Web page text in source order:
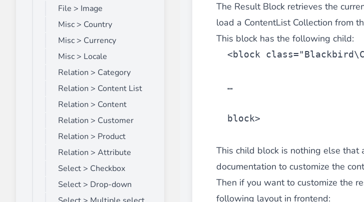
Customer Item Stock Alert
________
Seize every conversion opportunity by allowing your customers and visitors
⟶ discover the extension
The Result Block retrieves the
load a ContentList Collection from
This block has the following child:
<block class=
…
block>
This child block is nothing else that
documentation to customize the
Then if you want to customize the
following layout in frontend:
File > Image
Misc > Country
Misc > Currency
Misc > Locale
Relation > Category
Relation > Content List
Relation > Content
Relation > Customer
Relation > Product
Relation > Attribute
Select > Checkbox
Select > Drop-down